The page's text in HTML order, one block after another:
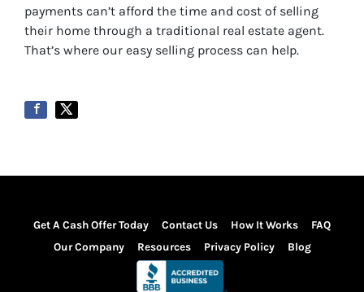
payments can’t afford the time and cost of selling
their home through a traditional real estate agent.
That’s where our easy selling process can help.
Get A Cash Offer Today Contact Us How It Works
FAQ
Our Company
Resources Privacy Policy Blog